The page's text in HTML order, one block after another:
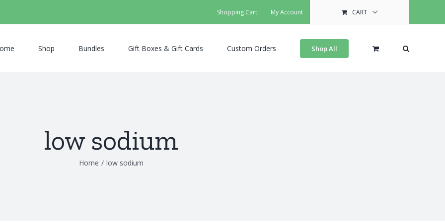
Shopping Cart My Account CART
Shop Bundles Gift Boxes & Gift Cards Custom Orders Shop All
low sodium
Home / low sodium